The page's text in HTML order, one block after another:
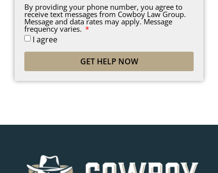
By providing your phone number, you agree to
receive text messages from Cowboy Law Group.
Message and data rates may apply. Message
frequency varies.
I agree
GET HELP NOW